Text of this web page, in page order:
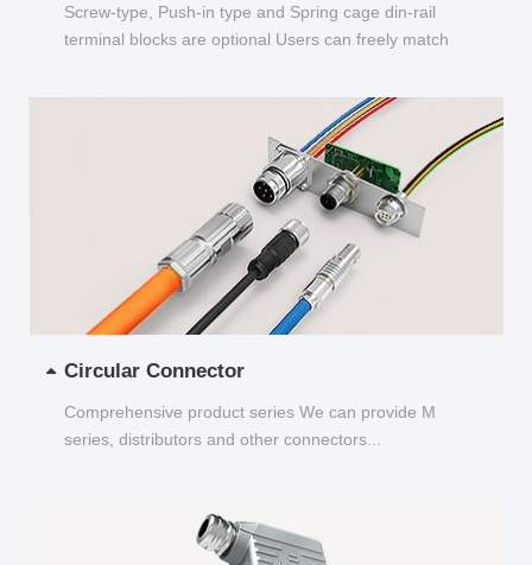
Screw-type, Push-in type and Spring cage din-rail
terminal blocks are optional Users can freely match
Circular Connector
Comprehensive product series We can provide M
series, distributors and other connectors...